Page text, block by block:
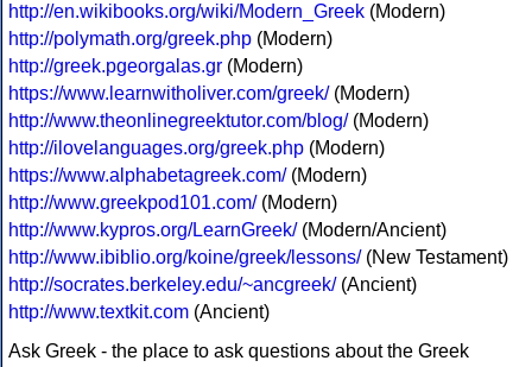
http://en.wikibooks.org/wiki/Modern_Greek (Modern)
http://polymath.org/greek.php (Modern)
http://greek.pgeorgalas.gr (Modern)
https://www.learnwitholiver.com/greek/(Modern)
http://www.theonlinegreektutor.com/blog/(Modern)
http://ilovelanguages.org/greek.php (Modern)
https://www.alphabetagreek.com/(Modern)
http://www.greekpod101.com/(Modern)
http://www.kypros.org/LearnGreek/(Modern/Ancient)
http://www.ibiblio.org/koine/greek/lessons/(New Testament)
http://socrates.berkeley.edu/~ancgreek/(Ancient)
http://www.textkit.com (Ancient)
Ask Greek - the place to ask questions about the Greek